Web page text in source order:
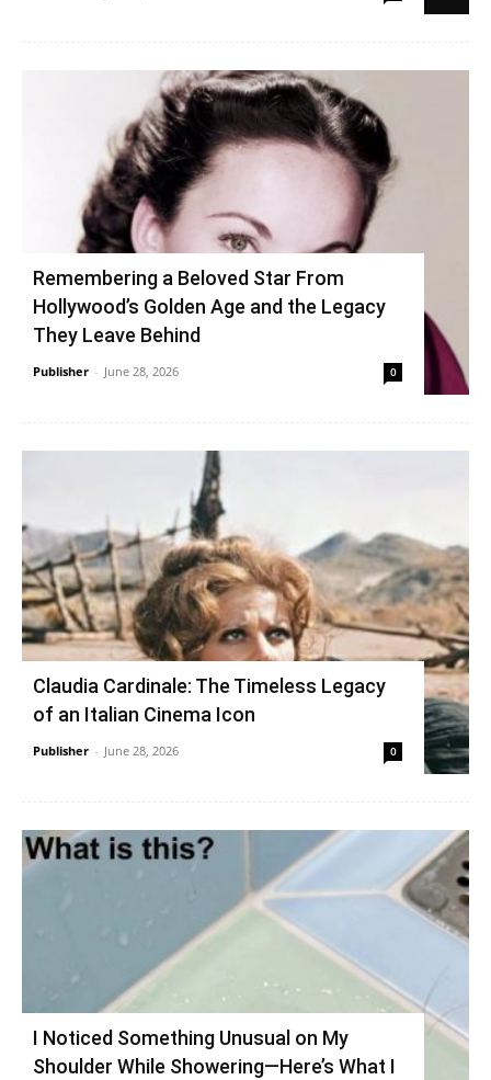
Remembering a Beloved Star From
Hollywood’s Golden Age and the Legacy
They Leave Behind
Publisher - June 28, 2026 0
Claudia Cardinale: The Timeless Legacy
of an Italian Cinema Icon
Publisher - June 28, 2026 0
I Noticed Something Unusual on My
Shoulder While Showering—Here’s What I